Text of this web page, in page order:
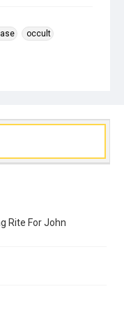
occult
Rite For John